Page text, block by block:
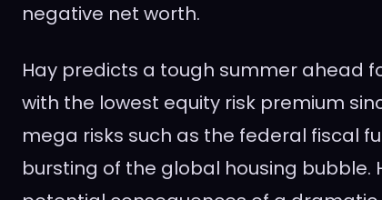
negative net worth.
Hay predicts a tough summer ahead
with the lowest equity risk premium
mega risks such as the federal fiscal
bursting of the global housing bubble.